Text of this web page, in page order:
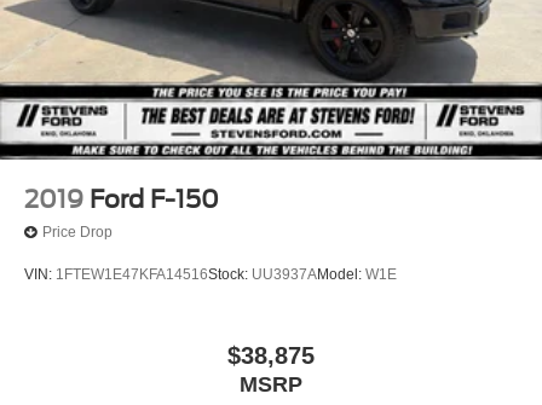
2019 Ford F-150
Price Drop
VIN: 1FTEW1E47KFA14516Stock: UU3937AModel: W1E
$38,875
MSRP